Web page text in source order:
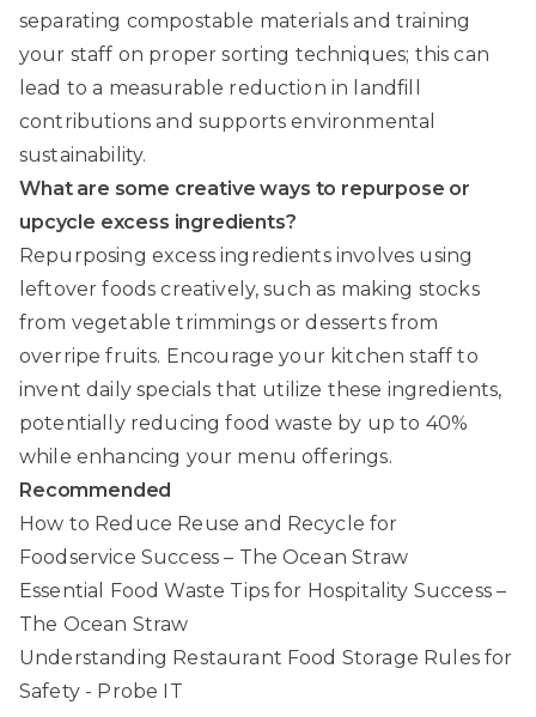
separating compostable materials and training
your staff on proper sorting techniques; this can
lead to a measurable reduction in landfill
contributions and supports environmental
sustainability.
What are some creative ways to repurpose or
upcycle excess ingredients?
Repurposing excess ingredients involves using
leftover foods creatively, such as making stocks
from vegetable trimmings or desserts from
overripe fruits. Encourage your kitchen staff to
invent daily specials that utilize these ingredients,
potentially reducing food waste by up to 40%
while enhancing your menu offerings.
Recommended
How to Reduce Reuse and Recycle for
Foodservice Success – The Ocean Straw
Essential Food Waste Tips for Hospitality Success –
The Ocean Straw
Understanding Restaurant Food Storage Rules for
Safety - Probe IT